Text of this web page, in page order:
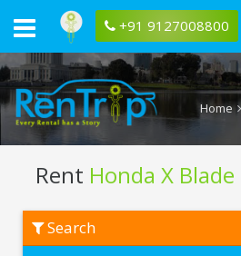
+91 9127008800
Home
Rent Honda X Blade
HondaSearch